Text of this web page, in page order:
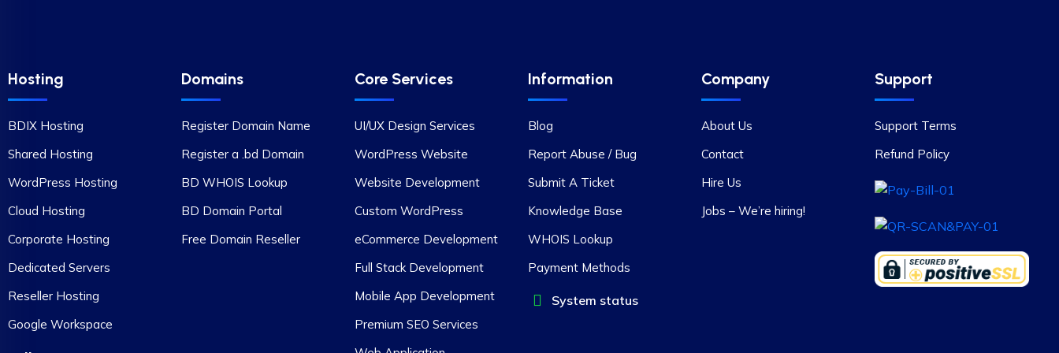
Hosting
BDIX Hosting
Shared Hosting
WordPress Hosting
Cloud Hosting
Corporate Hosting
Dedicated Servers
Reseller Hosting
Google Workspace
Domains
Register Domain Name
Register a .bd Domain
BD WHOIS Lookup
BD Domain Portal
Free Domain Reseller
Core Services
UI/UX Design Services
WordPress Website
Website Development
Custom WordPress
eCommerce Development
Full Stack Development
Mobile App Development
Premium SEO Services
Information
Blog
Report Abuse / Bug
Submit A Ticket
Knowledge Base
WHOIS Lookup
Payment Methods
System status
Company
About Us
Contact
Hire Us
Jobs – We’re hiring!
Support
Support Terms
Refund Policy